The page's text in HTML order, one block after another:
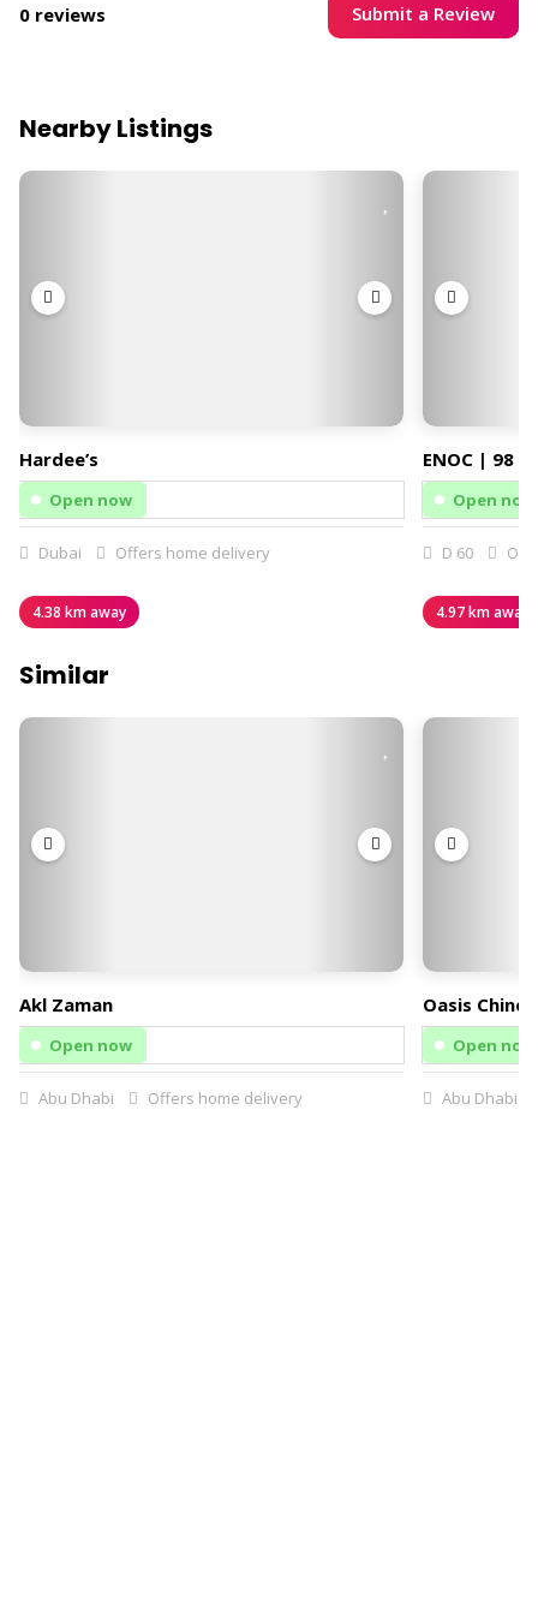
0 reviews Submit a Review
Nearby Listings
Hardee’s
Open now
Dubai Offers home delivery
4.38 km away
ENOC | 98 |
Open now
D 60
4.97 km away
Similar
Akl Zaman
Open now
Abu Dhabi Offers home delivery
Oasis
Open now
Abu Dhabi